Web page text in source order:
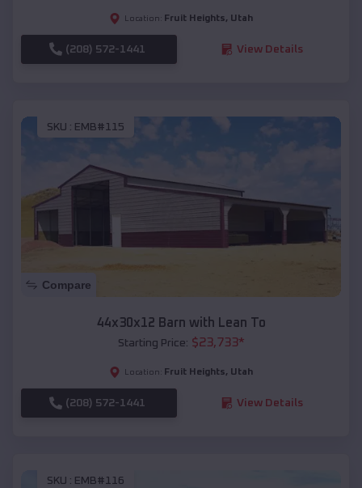
Location: Fruit Heights, Utah
(208) 572-1441 View Details
SKU : EMB#115
Compare
44x30x12 Barn with Lean To
Starting Price: $23,733*
Location: Fruit Heights, Utah
(208) 572-1441 View Details
SKU : EMB#116